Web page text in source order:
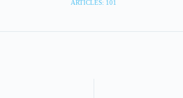
ARTICLES: 101